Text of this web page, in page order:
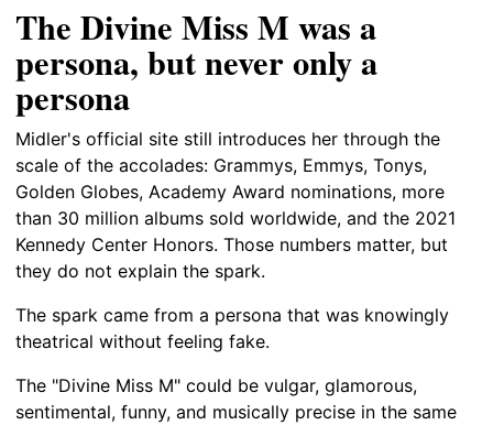
The Divine Miss M was a
persona, but never only a
persona
Midler's official site still introduces her through the
scale of the accolades: Grammys, Emmys, Tonys,
Golden Globes, Academy Award nominations, more
than 30 million albums sold worldwide, and the 2021
Kennedy Center Honors. Those numbers matter, but
they do not explain the spark.
The spark came from a persona that was knowingly
theatrical without feeling fake.
The "Divine Miss M" could be vulgar, glamorous,
sentimental, funny, and musically precise in the same